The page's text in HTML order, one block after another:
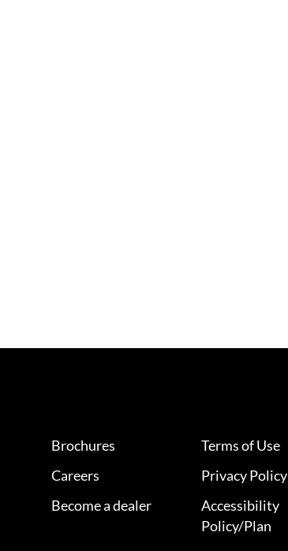
Brochures
Careers
Become a dealer
Terms of Use
Privacy Policy
Accessibility
Policy/Plan